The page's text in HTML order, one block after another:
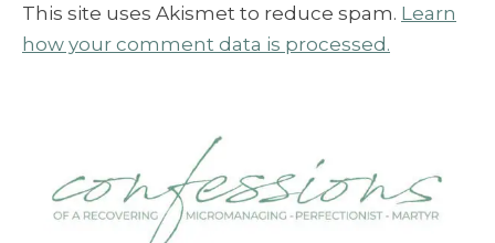
This site uses Akismet to reduce spam. Learn
how your comment data is processed.